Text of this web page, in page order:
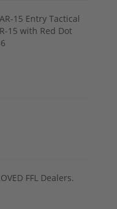
15 Entry Tactical
15 with Red Dot
FFL Dealers.